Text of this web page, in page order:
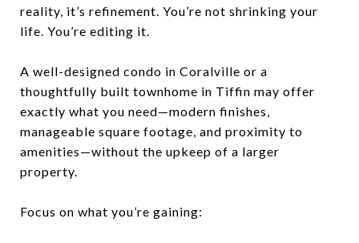
reality, it’s refinement. You’re not shrinking your
life. You’re editing it.
A well-designed condo in Coralville or a
thoughtfully built townhome in Tiffin may offer
exactly what you need—modern finishes,
manageable square footage, and proximity to
amenities—without the upkeep of a larger
property.
Focus on what you’re gaining: